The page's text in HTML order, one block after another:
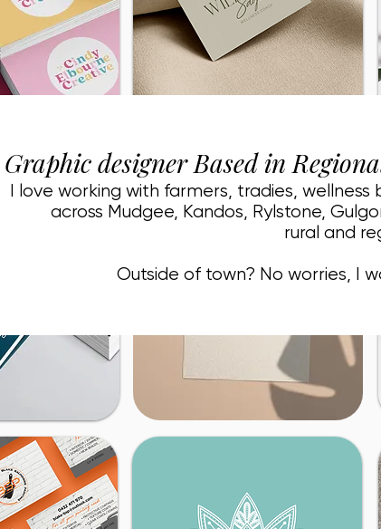
Graphic designer Based in
I love working with farmers, tradies, wellness
across Mudgee, Kandos, Rylstone,
rural and
Outside of town? No worries, I